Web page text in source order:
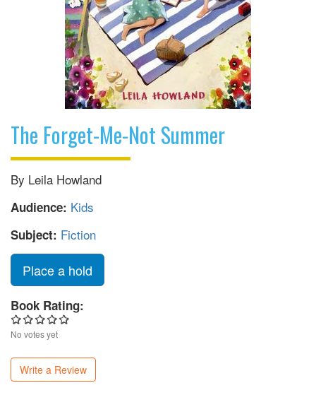
The Forget-Me-Not Summer
By Leila Howland
Audience: Kids
Subject: Fiction
Place a hold
Book Rating:
No votes yet
Write a Review